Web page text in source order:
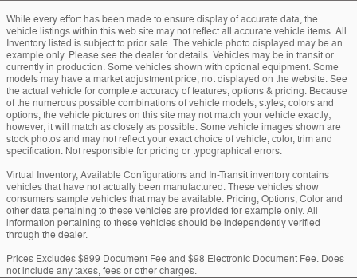
While every effort has been made to ensure display of accurate data, the
vehicle listings within this web site may not reflect all accurate vehicle items. All
Inventory listed is subject to prior sale. The vehicle photo displayed may be an
example only. Please see the dealer for details. Vehicles may be in transit or
currently in production. Some vehicles shown with optional equipment. Some
models may have a market adjustment price, not displayed on the website. See
the actual vehicle for complete accuracy of features, options & pricing. Because
of the numerous possible combinations of vehicle models, styles, colors and
options, the vehicle pictures on this site may not match your vehicle exactly;
however, it will match as closely as possible. Some vehicle images shown are
stock photos and may not reflect your exact choice of vehicle, color, trim and
specification. Not responsible for pricing or typographical errors.
Virtual Inventory, Available Configurations and In-Transit inventory contains
vehicles that have not actually been manufactured. These vehicles show
consumers sample vehicles that may be available. Pricing, Options, Color and
other data pertaining to these vehicles are provided for example only. All
information pertaining to these vehicles should be independently verified
through the dealer.
Prices Excludes $899 Document Fee and $98 Electronic Document Fee. Does
not include any taxes, fees or other charges.